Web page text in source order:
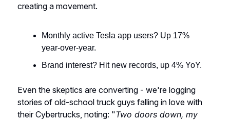
creating a movement.
Monthly active Tesla app users? Up 17%
year-over-year.
Brand interest? Hit new records, up 4% YoY.
Even the skeptics are converting - we're logging
stories of old-school truck guys falling in love with
their Cybertrucks, noting: "Two doors down, my